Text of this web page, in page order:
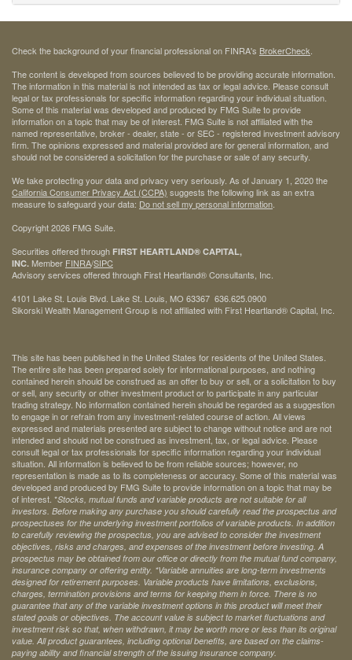
Check the background of your financial professional on FINRA's BrokerCheck
The content is developed from sources believed to be providing accurate information.
The information in this material is not intended as tax or legal advice. Please consult
legal or tax professionals for specific information regarding your individual situation.
Some of this material was developed and produced by FMG Suite to provide
information on a topic that may be of interest. FMG Suite is not affiliated with the
named representative, broker - dealer, state - or SEC - registered investment advisory
firm. The opinions expressed and material provided are for general information, and
should not be considered a solicitation for the purchase or sale of any security.
We take protecting your data and privacy very seriously. As of January 1, 2020 the
California Consumer Privacy Act (CCPA) suggests the following link as an extra
measure to safeguard your data: Do not sell my personal information
Copyright 2026 FMG Suite.
Securities offered through FIRST HEARTLAND® CAPITAL,
INC. Member FINRA/SIPC
Advisory services offered through First Heartland® Consultants, Inc.
4101 Lake St. Louis Blvd. Lake St. Louis, MO 63367 636.625.0900
Sikorski Wealth Management Group is not affiliated with First Heartland® Capital, Inc.
This site has been published in the United States for residents of the United States.
The entire site has been prepared solely for informational purposes, and nothing
contained herein should be construed as an offer to buy or sell, or a solicitation to buy
or sell, any security or other investment product or to participate in any particular
trading strategy. No information contained herein should be regarded as a suggestion
to engage in or refrain from any investment-related course of action. All views
expressed and materials presented are subject to change without notice and are not
intended and should not be construed as investment, tax, or legal advice. Please
consult legal or tax professionals for specific information regarding your individual
situation. All information is believed to be from reliable sources; however, no
representation is made as to its completeness or accuracy. Some of this material was
developed and produced by FMG Suite to provide information on a topic that may be
of interest. *Stocks, mutual funds and variable products are not suitable for all
investors. Before making any purchase you should carefully read the prospectus and
prospectuses for the underlying investment portfolios of variable products. In addition
to carefully reviewing the prospectus, you are advised to consider the investment
objectives, risks and charges, and expenses of the investment before investing. A
prospectus may be obtained from our office or directly from the mutual fund company,
insurance company or offering entity. *Variable annuities are long-term investments
designed for retirement purposes. Variable products have limitations, exclusions,
charges, termination provisions and terms for keeping them in force. There is no
guarantee that any of the variable investment options in this product will meet their
stated goals or objectives. The account value is subject to market fluctuations and
investment risk so that, when withdrawn, it may be worth more or less than its original
value. All product guarantees, including optional benefits, are based on the claims-
paying ability and financial strength of the issuing insurance company.